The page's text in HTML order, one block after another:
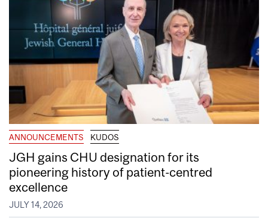
ANNOUNCEMENTS KUDOS
JGH gains CHU designation for its
pioneering history of patient-centred
excellence
JULY 14, 2026